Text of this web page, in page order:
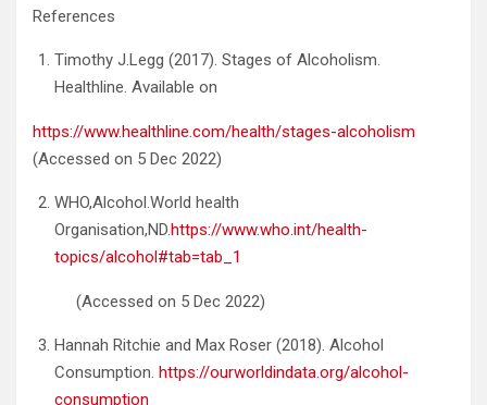
References
Timothy J.Legg (2017). Stages of Alcoholism.
Healthline. Available on
https://www.healthline.com/health/stages-alcoholism
(Accessed on 5 Dec 2022)
WHO,Alcohol.World health
Organisation,ND.https://www.who.int/health-
topics/alcohol#tab=tab_1
(Accessed on 5 Dec 2022)
Hannah Ritchie and Max Roser (2018). Alcohol
Consumption. https://ourworldindata.org/alcohol-
consumption